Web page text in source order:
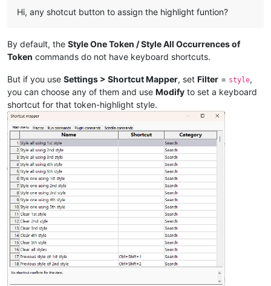
Hi, any shotcut button to assign the highlight funtion?
By default, the Style One Token / Style All Occurrences of
Token commands do not have keyboard shortcuts.
But if you use Settings > Shortcut Mapper, set Filter = style,
you can choose any of them and use Modify to set a keyboard
shortcut for that token-highlight style.